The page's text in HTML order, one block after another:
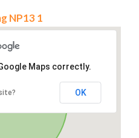
NP13 1
Maps correctly.
OK